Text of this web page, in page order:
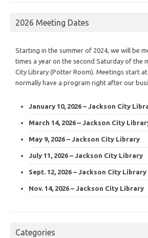
2026 Meeting Dates
Starting in the summer of 2024, we will be
times a year on the second Saturday of the
City Library (Potter Room). Meetings start at
normally have a program right after our
January 10, 2026 – Jackson City
March 14, 2026 – Jackson City
May 9, 2026 – Jackson City Library
July 11, 2026 – Jackson City Library
Sept. 12, 2026 – Jackson City Library
Nov. 14, 2026 – Jackson City Library
Categories